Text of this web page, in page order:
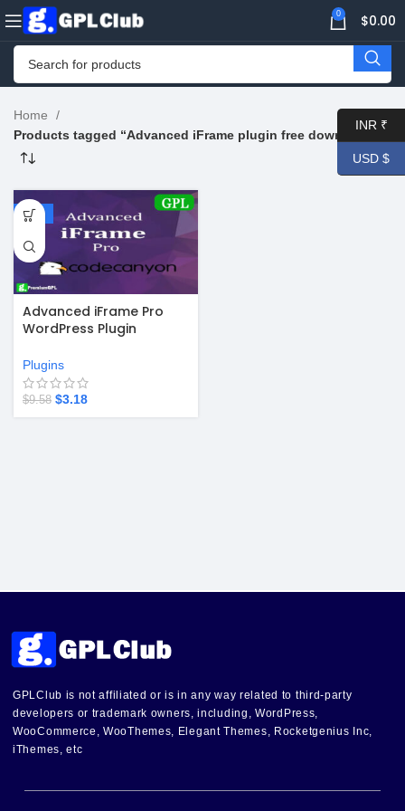
0 $0.00
Home
Products tagged “Advanced iFrame plugin free download”
-67%
Advanced iFrame Pro
WordPress Plugin
Plugins
$9.58 $3.18
GPLClub is not affiliated or is in any way related to third-party
developers or trademark owners, including, WordPress,
WooCommerce, WooThemes, Elegant Themes, Rocketgenius Inc,
iThemes, etc
INR ₹
USD $